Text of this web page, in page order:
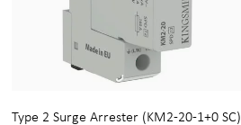
Type 2 Surge Arrester (KM2-20-1+0 SC)